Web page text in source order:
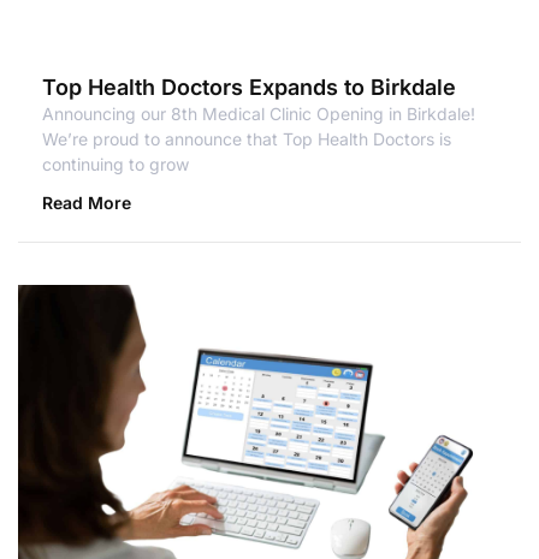
Top Health Doctors Expands to Birkdale
Announcing our 8th Medical Clinic Opening in Birkdale!
We’re proud to announce that Top Health Doctors is
continuing to grow
Read More